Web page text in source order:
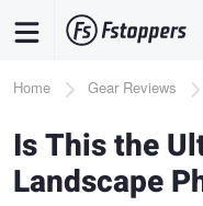
content
Breadcrumb
Home Gear Reviews
Is This the
Landscape